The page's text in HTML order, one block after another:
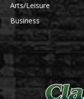
Arts/Leisure
Business